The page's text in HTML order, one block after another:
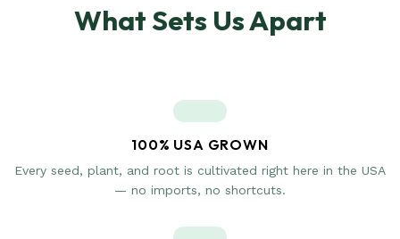
What Sets Us Apart
100% USA GROWN
Every seed, plant, and root is cultivated right here in the USA
— no imports, no shortcuts.